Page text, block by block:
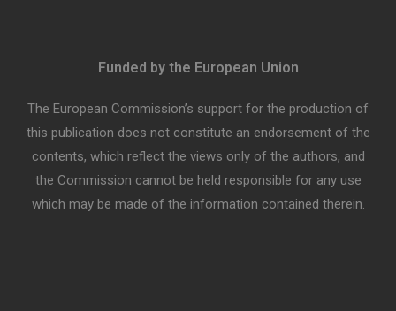
Funded by the European Union
The European Commission’s support for the production of
this publication does not constitute an endorsement of the
contents, which reflect the views only of the authors, and
the Commission cannot be held responsible for any use
which may be made of the information contained therein.